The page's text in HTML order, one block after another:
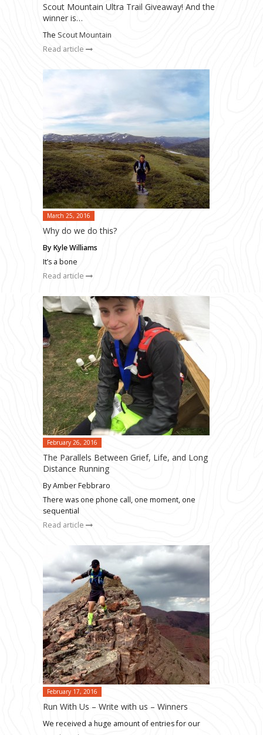
Scout Mountain Ultra Trail Giveaway! And the
winner is…
The Scout Mountain
Read article
March 25, 2016
Why do we do this?
By Kyle Williams
It’s a bone
Read article
February 26, 2016
The Parallels Between Grief, Life, and Long
Distance Running
By Amber Febbraro
There was one phone call, one moment, one
sequential
Read article
February 17, 2016
Run With Us – Write with us – Winners
We received a huge amount of entries for our